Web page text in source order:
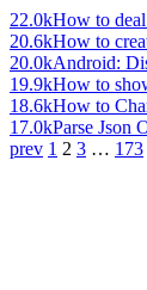
22.0kHow to
20.6kHow to
20.0kAndroid:
19.9kHow to
18.6kHow to
17.0kParse Json
prev 1 2 3 … 173